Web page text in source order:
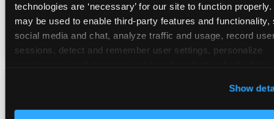
technologies are ‘necessary’ for our site to function
may be used to enable third-party features and functionality,
social media and chat, analyze traffic and usage, record
sessions, detect and remember user settings, personalize
cookies enabled, or click ‘Block Optional Cookies’ to
only necessary cookies.
Show
give space during difficult moments; avoid
drawing attention to meltdowns; and never
touch a child without safety cause.